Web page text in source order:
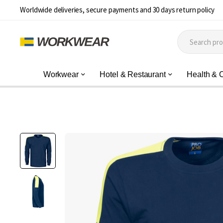
Worldwide deliveries, secure payments and 30 days return policy
Workwear Hotel & Restaurant Health &
Skip
to
the
end